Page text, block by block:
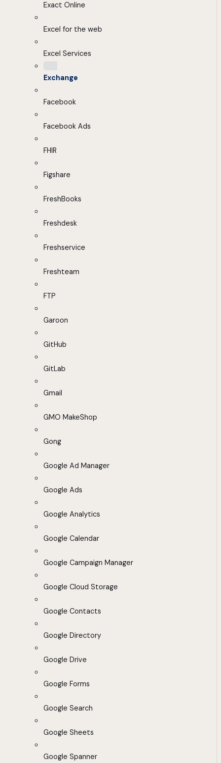
Exact Online
Excel for the web
Excel Services
Exchange
Facebook
Facebook Ads
FHIR
Figshare
FreshBooks
Freshdesk
Freshservice
Freshteam
FTP
Garoon
GitHub
GitLab
Gmail
GMO MakeShop
Gong
Google Ad Manager
Google Ads
Google Analytics
Google Calendar
Google Campaign Manager
Google Cloud Storage
Google Contacts
Google Directory
Google Drive
Google Forms
Google Search
Google Sheets
Google Spanner